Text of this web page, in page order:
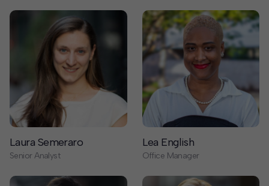
Laura Semeraro
Senior Analyst
Lea English
Office Manager